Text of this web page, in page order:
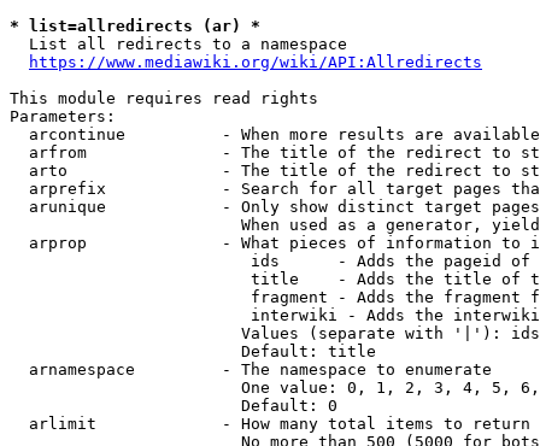
* list=allredirects (ar) *
  List all redirects to a namespace
https://www.mediawiki.org/wiki/API:Allredirects
This module requires read rights
Parameters:
arcontinue          - When more results are
arfrom              - The title of the redirect to
arto                - The title of the redirect to
arprefix            - Search for all target pages
arunique            - Only show distinct target
When used as a generator,
arprop              - What pieces of information to
ids      - Adds the pageid
title    - Adds the title of
fragment - Adds the fragment
interwiki - Adds the
Values (separate with '|'):
                        Default: title
  arnamespace         - The namespace to enumerate
One value: 0, 1, 2, 3, 4, 5,
                        Default: 0
  arlimit             - How many total items to return
No more than 500 (5000 for